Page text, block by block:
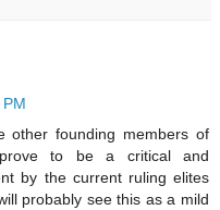
other founding members of
to be a critical and
by the current ruling elites
probably see this as a mild